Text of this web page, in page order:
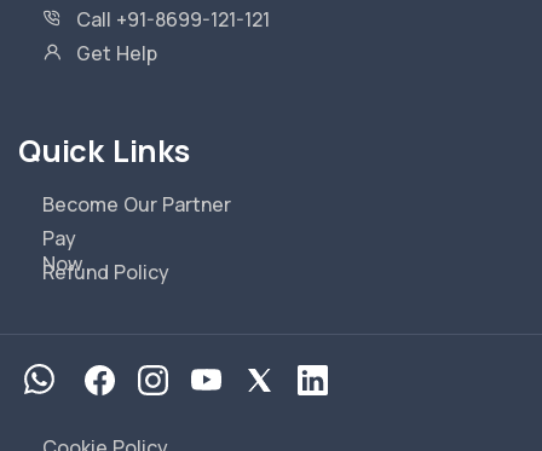
Call +91-8699-121-121
Get Help
Quick Links
Become Our Partner
Pay
Now
Refund Policy